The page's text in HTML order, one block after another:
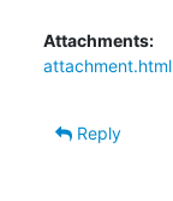
Attachments:
attachment.html
Reply